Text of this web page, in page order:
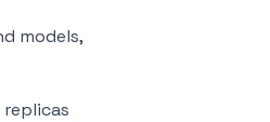
models,